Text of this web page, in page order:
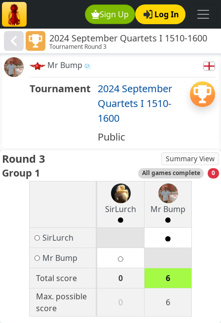
Sign Up Log In
2024 September Quartets I 1510-1600
Tournament Round 3
Mr Bump
Tournament 2024 September
Quartets I 1510-
1600
Public
Round 3 Summary View
Group 1 All games complete 0
SirLurch Mr Bump
SirLurch
Mr Bump
Total score
0
6
Max. possible
score
0 6